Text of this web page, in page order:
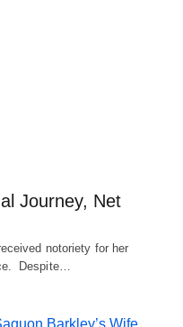
Journey, Net
notoriety for her
Despite…